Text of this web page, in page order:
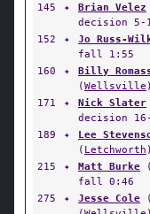
145
✦ Brian Velez
decision 5-
152
✦ Jo Russ-
fall 1:55
160
✦ Billy
(Wellsville
171
✦ Nick Slater
decision
189
✦ Lee
( Letchworth
215
✦ Matt Burke (
fall 0:46
275
✦ Jesse Cole (